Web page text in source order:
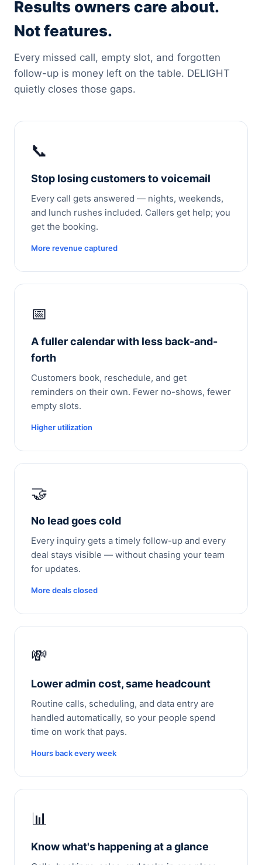
Results owners care about.
Not features.
Every missed call, empty slot, and forgotten
follow-up is money left on the table. DELIGHT
quietly closes those gaps.
📞
Stop losing customers to voicemail
Every call gets answered — nights, weekends,
and lunch rushes included. Callers get help; you
get the booking.
More revenue captured
📅
A fuller calendar with less back-and-
forth
Customers book, reschedule, and get
reminders on their own. Fewer no-shows, fewer
empty slots.
Higher utilization
🤝
No lead goes cold
Every inquiry gets a timely follow-up and every
deal stays visible — without chasing your team
for updates.
More deals closed
💸
Lower admin cost, same headcount
Routine calls, scheduling, and data entry are
handled automatically, so your people spend
time on work that pays.
Hours back every week
📊
Know what's happening at a glance